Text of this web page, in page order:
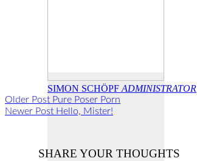
SIMON SCHÖPF
Older Post Pure Poser Porn
Newer Post Hello, Mister!
SHARE YOUR THOUGHTS